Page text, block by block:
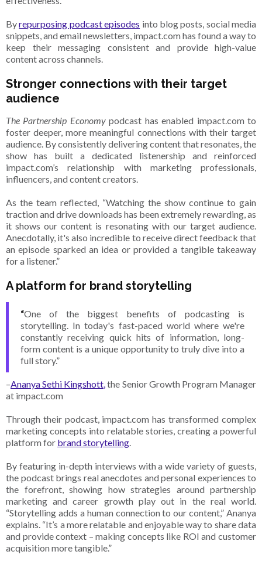
Byrepurposing podcast episodes into blog posts, social media
snippets, and email newsletters, impact.com has found a way to
keep their messaging consistent and provide high-value
content across channels.
Stronger connections with their target
audience
The Partnership Economypodcast has enabled impact.com to
foster deeper, more meaningful connections with their target
audience. By consistently delivering content that resonates, the
show has built a dedicated listenership and reinforced
impact.com’s relationship with marketing professionals,
influencers, and content creators.
As the team reflected, “Watching the show continue to gain
traction and drive downloads has been extremely rewarding, as
it shows our content is resonating with our target audience.
Anecdotally, it's also incredible to receive direct feedback that
an episode sparked an idea or provided a tangible takeaway
for a listener.”
A platform for brand storytelling
“One of the biggest benefits of podcasting is
storytelling. In today's fast-paced world where we're
constantly receiving quick hits of information, long-
form content is a unique opportunity to truly dive into a
full story.”
–Ananya Sethi Kingshott,the Senior Growth Program Manager
at impact.com
Through their podcast, impact.com has transformed complex
marketing concepts into relatable stories, creating a powerful
platform for brand storytelling.
By featuring in-depth interviews with a wide variety of guests,
the podcast brings real anecdotes and personal experiences to
the forefront, showing how strategies around partnership
marketing and career growth play out in the real world.
“Storytelling adds a human connection to our content,” Ananya
explains. “It’s a more relatable and enjoyable way to share data
and provide context – making concepts like ROI and customer
acquisition more tangible.”